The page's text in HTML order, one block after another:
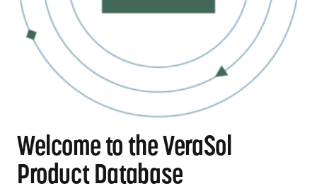
Welcome to the VeraSol
Product Database